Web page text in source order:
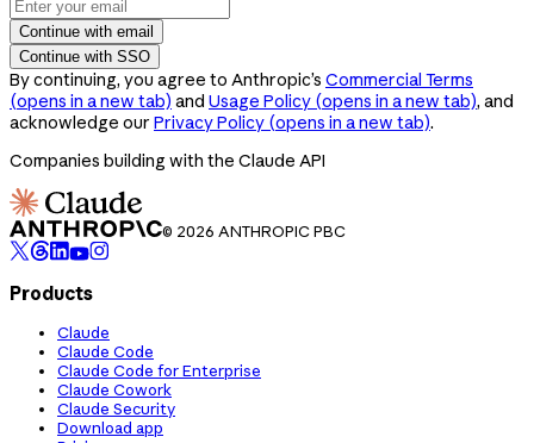
Continue with email
Continue with SSO
By continuing, you agree to Anthropic’s Commercial Terms
(opens in a new tab) and Usage Policy (opens in a new tab), and
acknowledge our Privacy Policy (opens in a new tab).
Companies building with the Claude API
© 2026 ANTHROPIC PBC
Products
Claude
Claude Code
Claude Code for Enterprise
Claude Cowork
Claude Security
Download app